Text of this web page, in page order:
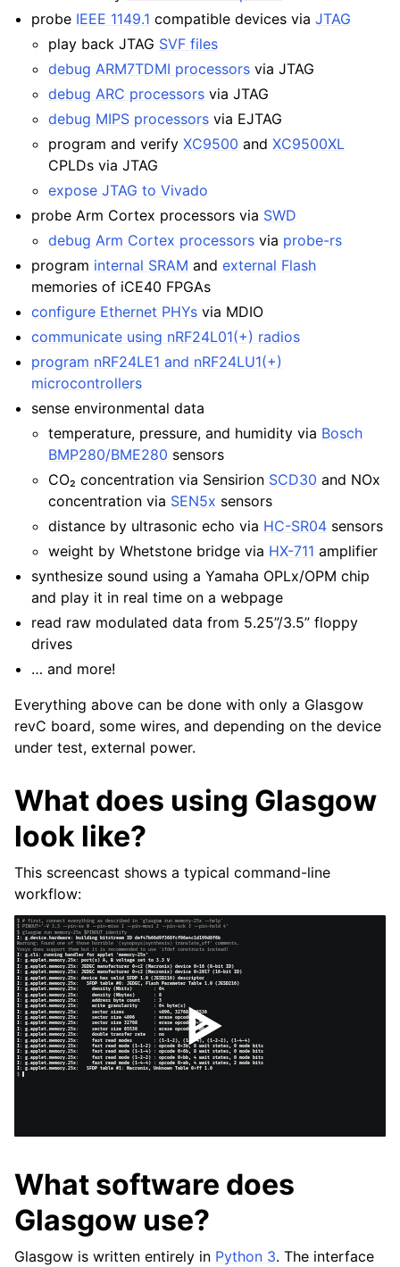
probe IEEE 1149.1 compatible devices viaJTAG
play back JTAG SVF files
debug ARM7TDMI processors via JTAG
debug ARC processors via JTAG
debug MIPS processors via EJTAG
program and verifyXC9500 andXC9500XL
CPLDs via JTAG
expose JTAG to Vivado
probe Arm Cortex processors via SWD
debug Arm Cortex processors via probe-rs
program internal SRAM andexternal Flash
memories of iCE40 FPGAs
configure Ethernet PHYs via MDIO
communicate using nRF24L01(+) radios
program nRF24LE1 and nRF24LU1(+)
microcontrollers
sense environmental data
temperature, pressure, and humidity via Bosch
BMP280/BME280 sensors
CO₂ concentration via Sensirion SCD30 and NOx
concentration via SEN5x sensors
distance by ultrasonic echo via HC-SR04 sensors
weight by Whetstone bridge via HX-711 amplifier
synthesize sound using a Yamaha OPLx/OPM chip
and play it in real time on a webpage
read raw modulated data from 5.25”/3.5” floppy
drives
… and more!
Everything above can be done with only a Glasgow
revC board, some wires, and depending on the device
under test, external power.
What does using Glasgow
look like?
This screencast shows a typical command-line
workflow:
What software does
Glasgow use?
Glasgow is written entirely in Python 3. The interface